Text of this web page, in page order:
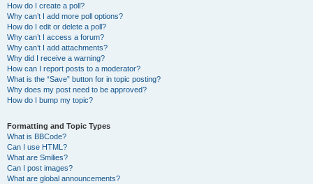
How do I create a poll?
Why can’t I add more poll options?
How do I edit or delete a poll?
Why can’t I access a forum?
Why can’t I add attachments?
Why did I receive a warning?
How can I report posts to a moderator?
What is the “Save” button for in topic posting?
Why does my post need to be approved?
How do I bump my topic?
Formatting and Topic Types
What is BBCode?
Can I use HTML?
What are Smilies?
Can I post images?
What are global announcements?